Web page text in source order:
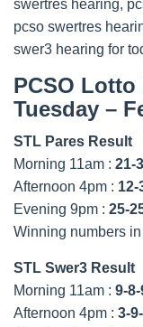
swertres hearing,
pcso swertres
swer3 hearing for
PCSO Lotto
Tuesday –
STL Pares Result
Morning 11am : 21-
Afternoon 4pm : 12-
Evening 9pm : 25-
Winning numbers
STL Swer3 Result
Morning 11am : 9-8-
Afternoon 4pm : 3-